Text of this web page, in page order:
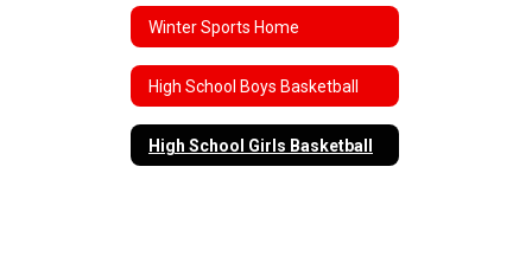
Winter Sports Home
High School Boys Basketball
High School Girls Basketball